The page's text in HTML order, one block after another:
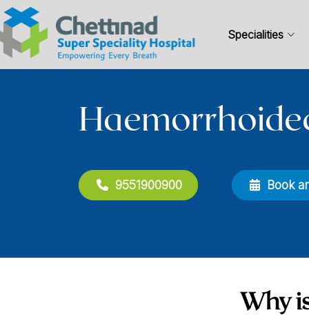
Specialities
9551900900 Book
Why